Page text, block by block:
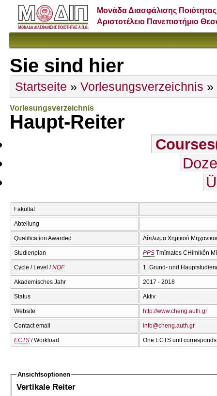
Μονάδα Διασφάλισης Ποιότητας
Αριστοτέλειο Πανεπιστήμιο
Sie sind hier
Startseite » Vorlesungsverzeichnis »
Vorlesungsverzeichnis
Haupt-Reiter
Courses
Fakultät
Abteilung
Qualification Awarded Δίπλωμα Χημικού
Studienplan PPS Tmīmatos CΗīmikṓn
Cycle / Level /NQF 1. Grund- und
Akademisches Jahr 2017 - 2018
Status Aktiv
Website http://www.cheng.auth.gr
Contact email info@cheng.auth.gr
ECTS / Workload One ECTS unit
Ansichtsoptionen
Vertikale Reiter